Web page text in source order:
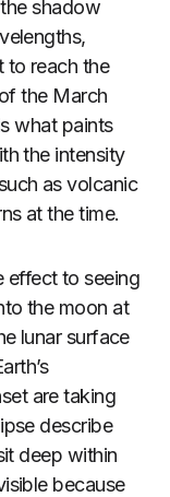
shadow
to reach the
the March
what paints
the intensity
as volcanic
at the time.
effect to seeing
the moon at
lunar surface
are taking
describe
deep within
because